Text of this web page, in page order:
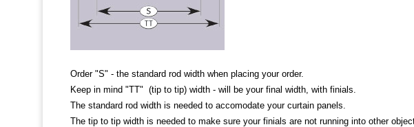
Order "S" - the standard rod width when placing your order.
Keep in mind "TT" (tip to tip) width - will be your final width, with finials.
The standard rod width is needed to accomodate your curtain panels.
The tip to tip width is needed to make sure your finials are not running into other